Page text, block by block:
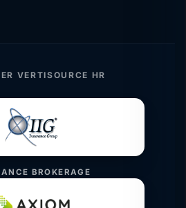
VERTISOURCE HR
BROKERAGE